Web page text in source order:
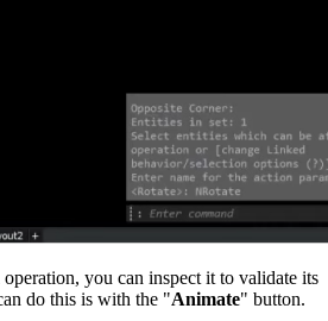
you can inspect it to validate its
do this is with the "Animate" button.